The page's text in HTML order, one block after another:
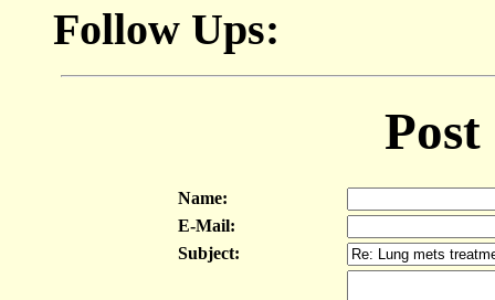
Follow Ups:
Name:
E-Mail:
Subject: